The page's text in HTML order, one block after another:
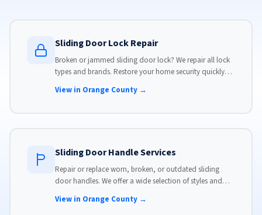
Sliding Door Lock Repair
Broken or jammed sliding door lock? We repair all lock
types and brands. Restore your home security quickly
View in Orange County →
Sliding Door Handle Services
Repair or replace worn, broken, or outdated sliding
door handles. We offer a wide selection of styles and
View in Orange County →